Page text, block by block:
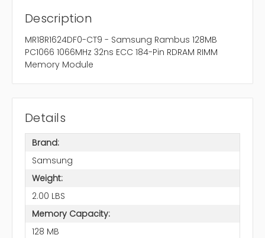
Description
MR18R1624DF0-CT9 - Samsung Rambus 128MB
PC1066 1066MHz 32ns ECC 184-Pin RDRAM RIMM
Memory Module
Details
Brand:
Samsung
Weight:
2.00 LBS
Memory Capacity:
128 MB